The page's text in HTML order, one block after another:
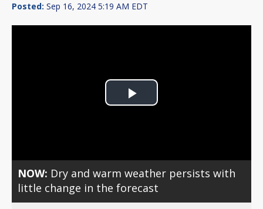
Posted: Sep 16, 2024 5:19 AM EDT
Play
NOW: Dry and warm weather persists with
little change in the forecast